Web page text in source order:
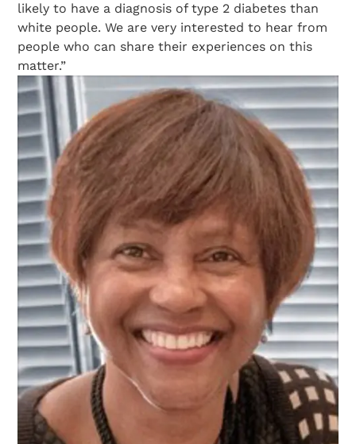
likely to have a diagnosis of type 2 diabetes than
white people. We are very interested to hear from
people who can share their experiences on this
matter.”